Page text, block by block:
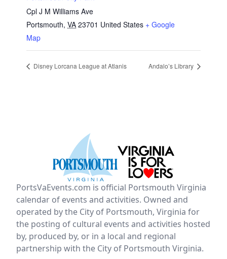
Cpl J M Williams Ave
Portsmouth, VA 23701 United States + Google
Map
Disney Lorcana League at Atlanis Andalo’s Library
PortsVaEvents.com is official Portsmouth Virginia
calendar of events and activities. Owned and
operated by the City of Portsmouth, Virginia for
the posting of cultural events and activities hosted
by, produced by, or in a local and regional
partnership with the City of Portsmouth Virginia.